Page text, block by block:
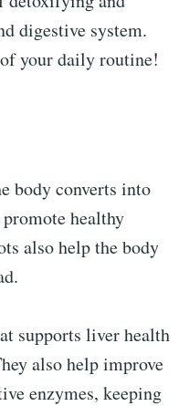
digestive system.
your daily routine!
body converts into
healthy
also help the body
supports liver health
also help improve
enzymes, keeping